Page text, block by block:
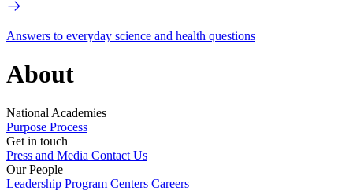
Answers to everyday science and health questions
About
National Academies
Purpose Process
Get in touch
Press and Media Contact Us
Our People
Leadership Program Centers Careers